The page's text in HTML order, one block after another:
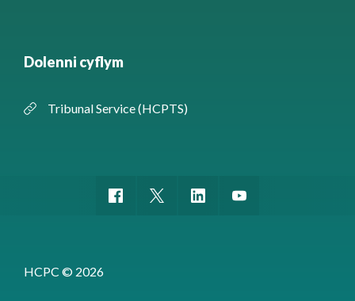
Dolenni cyflym
Tribunal Service (HCPTS)
HCPC © 2026